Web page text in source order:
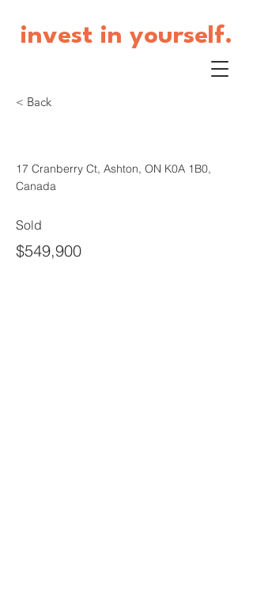
invest in yourself.
< Back
17 Cranberry Ct, Ashton, ON K0A 1B0,
Canada
Sold
$549,900